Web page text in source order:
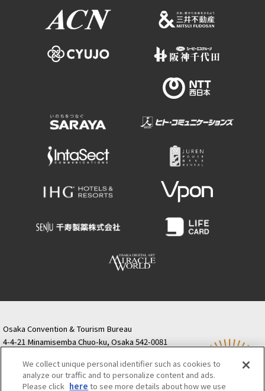
Osaka Convention & Tourism Bureau
4-4-21 Minamisemba Chuo-ku, Osaka 542-0081
Semba Building) 5th floor
Tourist information inquiries Osaka Call Center
We collect unique personal identifier such as cookies to
analyze our traffic and to personalize content and ads.
Please click here to see more details about how we use